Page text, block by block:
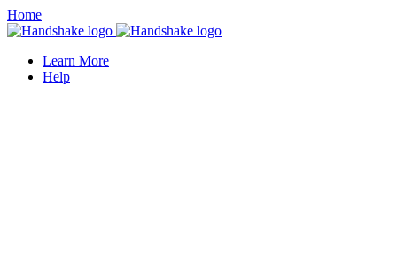
Home
Learn More
Help